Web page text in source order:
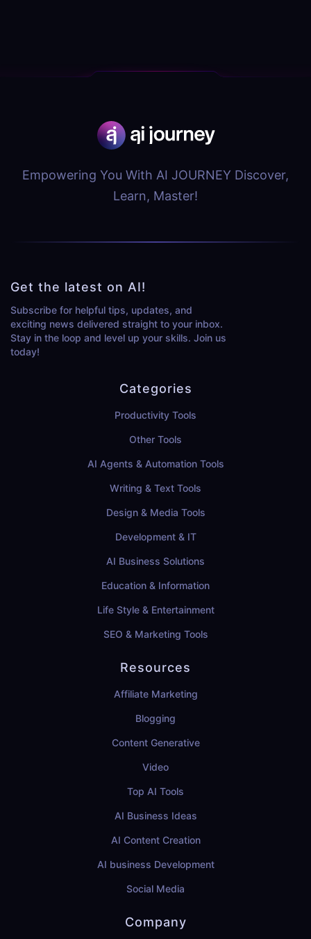
Empowering You With AI JOURNEY Discover,
Learn, Master!
Get the latest on AI!
Subscribe for helpful tips, updates, and
exciting news delivered straight to your inbox.
Stay in the loop and level up your skills. Join us
today!
Categories
Productivity Tools
Other Tools
AI Agents & Automation Tools
Writing & Text Tools
Design & Media Tools
Development & IT
AI Business Solutions
Education & Information
Life Style & Entertainment
SEO & Marketing Tools
Resources
Affiliate Marketing
Blogging
Content Generative
Video
Top AI Tools
AI Business Ideas
AI Content Creation
AI business Development
Social Media
Company